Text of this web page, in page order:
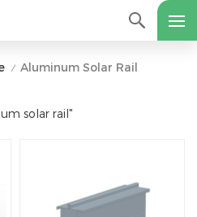
/ Aluminum Solar Rail
solar rail"